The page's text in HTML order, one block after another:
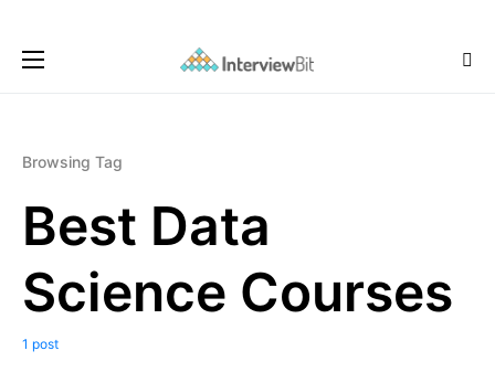
Browsing Tag
Best Data
Science Courses
1 post